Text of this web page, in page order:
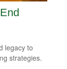
legacy to
strategies.